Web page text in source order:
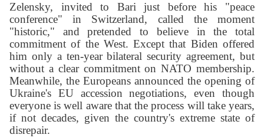
Zelensky, invited to Bari just before his "peace
conference" in Switzerland, called the moment
"historic," and pretended to believe in the total
commitment of the West. Except that Biden offered
him only a ten-year bilateral security agreement, but
without a clear commitment on NATO membership.
Meanwhile, the Europeans announced the opening of
Ukraine's EU accession negotiations, even though
everyone is well aware that the process will take years,
if not decades, given the country's extreme state of
disrepair.